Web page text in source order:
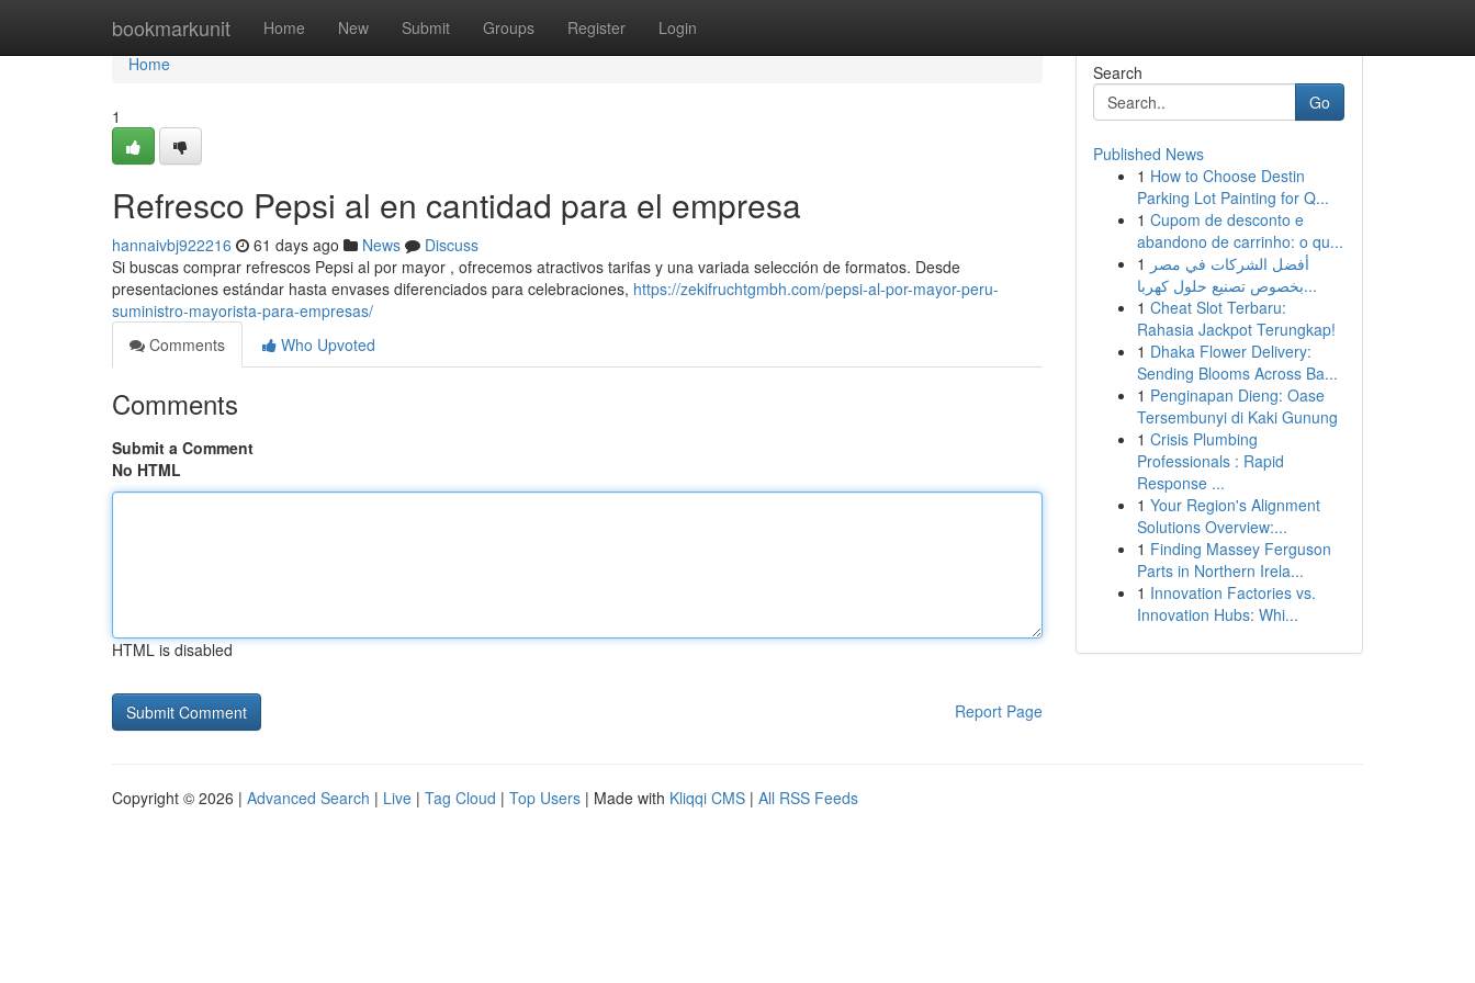
bookmarkunit Home New Submit Groups Register Login
Home
Home
1
Refresco Pepsi al en cantidad para el empresa
hannaivbj922216 61 days ago News
Discuss
Si buscas comprar refrescos Pepsi al por mayor , ofrecemos atractivos tarifas y una variada selección de formatos. Desde
presentaciones estándar hasta envases diferenciados para celebraciones, https://zekifruchtgmbh.com/pepsi-al-por-mayor-peru-
suministro-mayorista-para-empresas/
Comments
Who Upvoted
Comments
Submit a Comment
No HTML
HTML is disabled
Report Page
Search
Go
Published News
1 How to Choose Destin
Parking Lot Painting for Q...
1 Cupom de desconto e
abandono de carrinho: o qu...
1 أفضل الشركات في مصر
بخصوص تصنيع حلول كهربا...
1 Cheat Slot Terbaru:
Rahasia Jackpot Terungkap!
1 Dhaka Flower Delivery:
Sending Blooms Across Ba...
1 Penginapan Dieng: Oase
Tersembunyi di Kaki Gunung
1 Crisis Plumbing
Professionals : Rapid
Response ...
1 Your Region's Alignment
Solutions Overview:...
1 Finding Massey Ferguson
Parts in Northern Irela...
1 Innovation Factories vs.
Innovation Hubs: Whi...
Copyright © 2026 | Advanced Search | Live | Tag Cloud | Top Users | Made with Kliqqi CMS | All RSS Feeds